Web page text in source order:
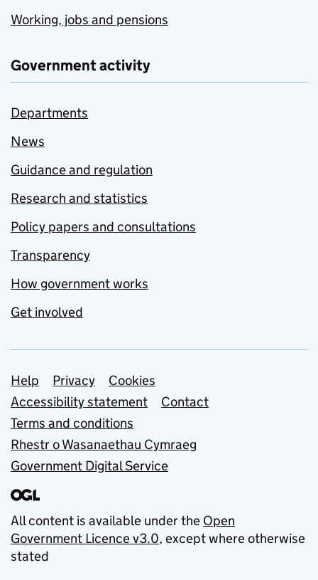
Working, jobs and pensions
Government activity
Departments
News
Guidance and regulation
Research and statistics
Policy papers and consultations
Transparency
How government works
Get involved
Support links
Help Privacy
Cookies
Accessibility statement
Contact
Terms and conditions
Rhestr o Wasanaethau Cymraeg
Government Digital Service
All content is available under the Open
Government Licence v3.0, except where otherwise
stated